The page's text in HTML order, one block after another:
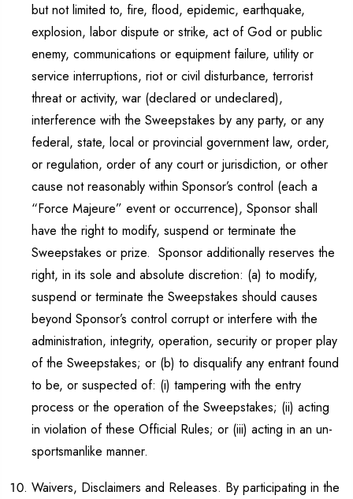
but not limited to, fire, flood, epidemic, earthquake,
explosion, labor dispute or strike, act of God or public
enemy, communications or equipment failure, utility or
service interruptions, riot or civil disturbance, terrorist
threat or activity, war (declared or undeclared),
interference with the Sweepstakes by any party, or any
federal, state, local or provincial government law, order,
or regulation, order of any court or jurisdiction, or other
cause not reasonably within Sponsor’s control (each a
“Force Majeure” event or occurrence), Sponsor shall
have the right to modify, suspend or terminate the
Sweepstakes or prize. Sponsor additionally reserves the
right, in its sole and absolute discretion: (a) to modify,
suspend or terminate the Sweepstakes should causes
beyond Sponsor’s control corrupt or interfere with the
administration, integrity, operation, security or proper play
of the Sweepstakes; or (b) to disqualify any entrant found
to be, or suspected of: (i) tampering with the entry
process or the operation of the Sweepstakes; (ii) acting
in violation of these Official Rules; or (iii) acting in an un-
sportsmanlike manner.
Waivers, Disclaimers and Releases. By participating in the